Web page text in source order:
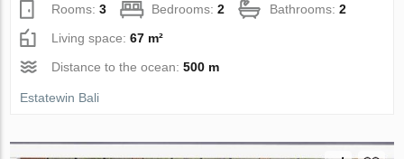
Rooms:3 Bedrooms:2 Bathrooms:2
Living space:67 m²
Distance to the ocean:500 m
Estatewin Bali